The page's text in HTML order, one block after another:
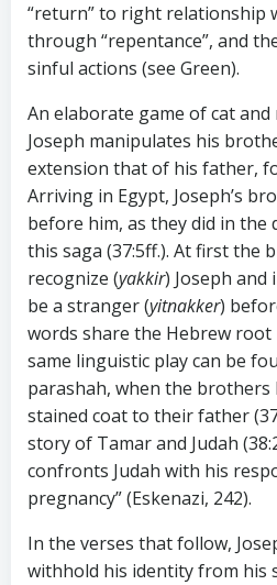
“return” to right relationship
through “repentance”, and
sinful actions (see Green).
An elaborate game of cat
Joseph manipulates his
extension that of his father,
Arriving in Egypt, Joseph’s
before him, as they did in the
this saga (37:5ff.). At first the
recognize (yakkir) Joseph and
be a stranger (yitnakker)
words share the Hebrew root
same linguistic play can be
parashah, when the brothers
stained coat to their father
story of Tamar and Judah
confronts Judah with his
pregnancy” (Eskenazi, 242).
In the verses that follow,
withhold his identity from his